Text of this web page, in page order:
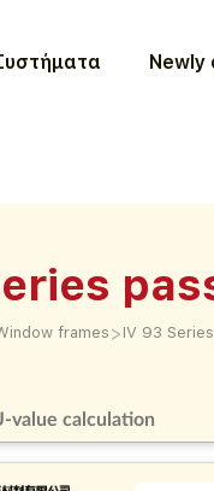
frames > IV 93
value calculation